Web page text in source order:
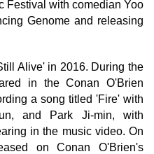
Festival with comedian Yoo
Genome and releasing
Alive' in 2016. During the
in the Conan O'Brien
a song titled 'Fire' with
and Park Ji-min, with
in the music video. On
on Conan O'Brien's